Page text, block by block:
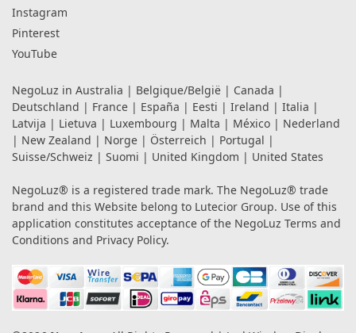
Instagram
Pinterest
YouTube
NegoLuz in Australia | Belgique/België | Canada |
Deutschland | France | España | Eesti | Ireland | Italia |
Latvija | Lietuva | Luxembourg | Malta | México | Nederland
| New Zealand | Norge | Österreich | Portugal |
Suisse/Schweiz | Suomi | United Kingdom | United States
NegoLuz® is a registered trade mark. The NegoLuz® trade
brand and this Website belong to Lutecior Group. Use of this
application constitutes acceptance of the NegoLuz Terms and
Conditions and Privacy Policy.